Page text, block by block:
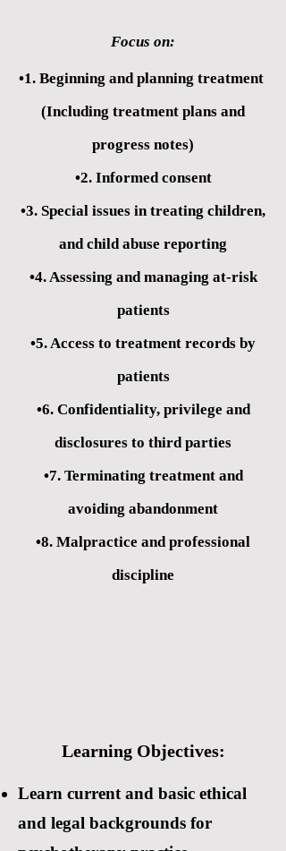
Focus on:
•1. Beginning and planning treatment
(Including treatment plans and
progress notes)
•2. Informed consent
•3. Special issues in treating children,
and child abuse reporting
•4. Assessing and managing at-risk
patients
•5. Access to treatment records by
patients
•6. Confidentiality, privilege and
disclosures to third parties
•7. Terminating treatment and
avoiding abandonment
•8. Malpractice and professional
discipline
Learning Objectives:
Learn current and basic ethical
and legal backgrounds for